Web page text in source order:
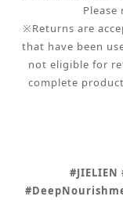
※Returns are
that have been
not eligible for
complete